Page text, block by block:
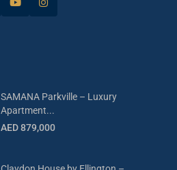
SAMANA Parkville – Luxury
Apartment...
AED 879,000